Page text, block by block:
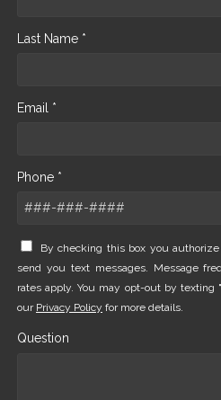
Last Name *
Email *
Phone *
By checking this box you
send you text messages. Message
rates apply. You may opt-out by texting
our Privacy Policy for more details.
Question